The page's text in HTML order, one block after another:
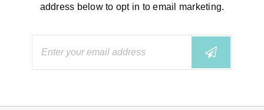
address below to opt in to email marketing.